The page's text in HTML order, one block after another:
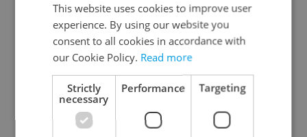
Czech Labour Code
changes raise
questions for freelance
workers
7 hidden legal issues
foreign buyers must
check before signing in
Czechia
This website uses cookies to improve user
experience. By using our website you
consent to all cookies in accordance with
our Cookie Policy. Read more
Strictly
necessary
Performance Targeting